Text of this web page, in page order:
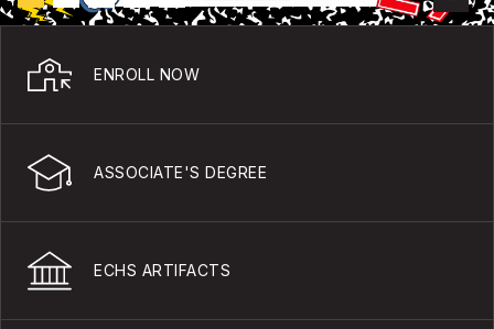
ENROLL NOW
ASSOCIATE'S DEGREE
ECHS ARTIFACTS